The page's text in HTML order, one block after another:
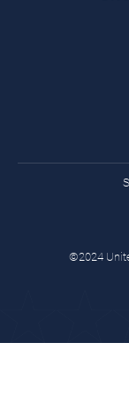
©2024